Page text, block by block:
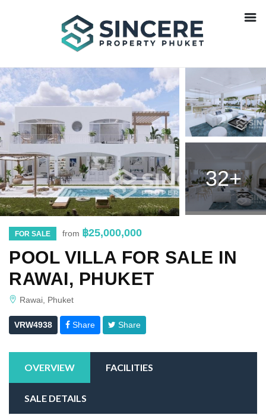
32+
FOR SALE from ฿25,000,000
POOL VILLA FOR SALE IN
RAWAI, PHUKET
Rawai, Phuket
VRW4938 Share Share
OVERVIEW FACILITIES
SALE DETAILS